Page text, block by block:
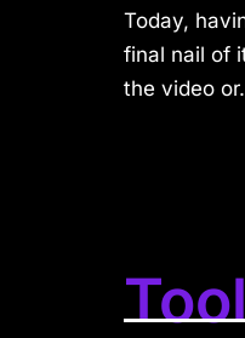
Today,
final nail of
the video